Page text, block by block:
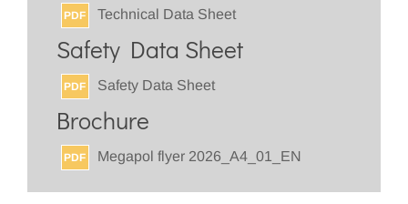
PDF Technical Data Sheet
Safety Data Sheet
PDF Safety Data Sheet
Brochure
PDF Megapol flyer 2026_A4_01_EN